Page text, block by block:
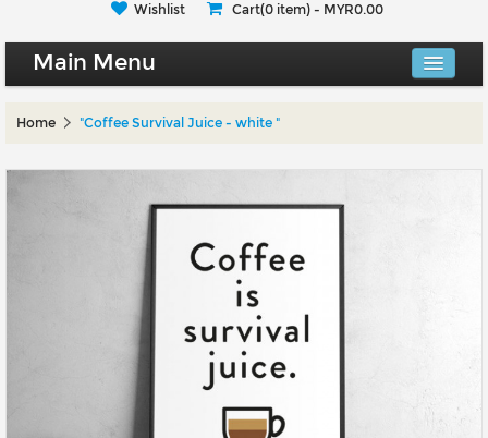
Wishlist Cart(0 item) - MYR0.00
Main Menu
Home "Coffee Survival Juice - white "